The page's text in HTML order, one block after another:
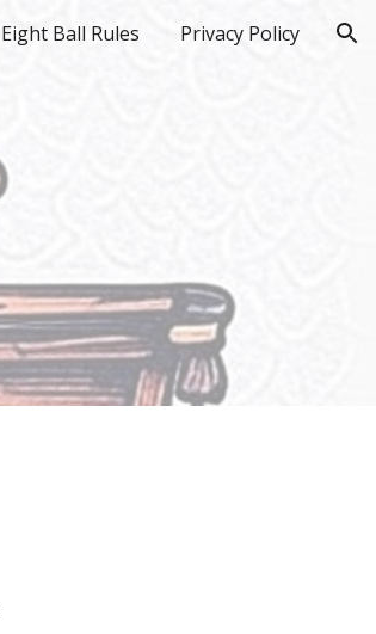
Eight Ball Rules Privacy Policy